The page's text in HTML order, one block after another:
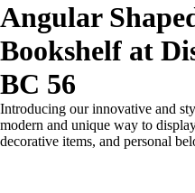
Angular
Bookshelf at
BC 56
Introducing our innovative and
modern and unique way to
decorative items, and personal